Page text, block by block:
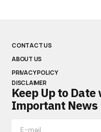
CONTACT US
ABOUT US
PRIVACY POLICY
DISCLAIMER
Keep Up to
Important News